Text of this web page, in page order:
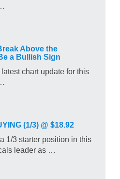
Above the
a Bullish Sign
chart update for this
(1/3) @ $18.92
1/3 starter position in this
leader as …